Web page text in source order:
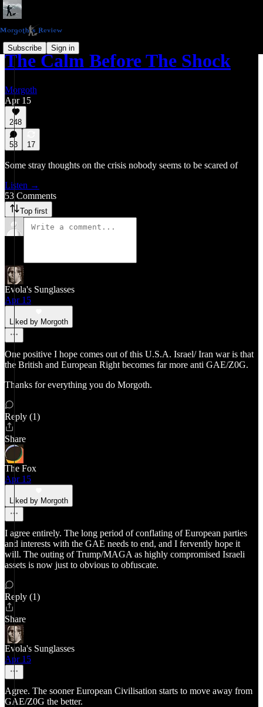
Subscribe Sign in
The Calm Before The Shock
Morgoth
Apr 15
248
53 17
Some stray thoughts on the crisis nobody seems to be scared of
Listen →
53 Comments
Top first
Evola's Sunglasses
Apr 15
Liked by Morgoth
One positive I hope comes out of this U.S.A. Israel/ Iran war is that
the British and European Right becomes far more anti GAE/Z0G.
Thanks for everything you do Morgoth.
Reply (1)
Share
The Fox
Apr 15
Liked by Morgoth
I agree entirely. The long period of conflating of European parties
and interests with the GAE needs to end, and I fervently hope it
will. The outing of Trump/MAGA as highly compromised Israeli
assets is now just to obvious to obfuscate.
Reply (1)
Share
Evola's Sunglasses
Apr 15
Agree. The sooner European Civilisation starts to move away from
GAE/Z0G the better.